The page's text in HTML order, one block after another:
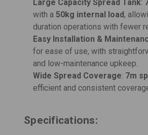
Large Capacity Spread Tank:
with a50kg internal load,
duration operations with fewer
Easy Installation &
for ease of use, with
and low-maintenance upkeep.
Wide Spread Coverage: 7m
efficient and consistent
Specifications: